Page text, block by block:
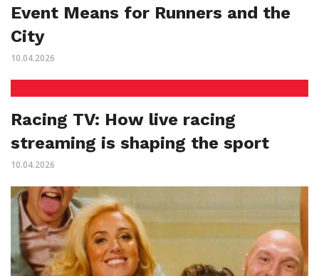
Event Means for Runners and the
City
10.04.2026
Racing TV: How live racing
streaming is shaping the sport
10.04.2026